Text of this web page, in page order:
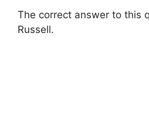
The correct answer to this
Russell.